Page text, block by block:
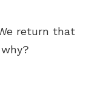
return that